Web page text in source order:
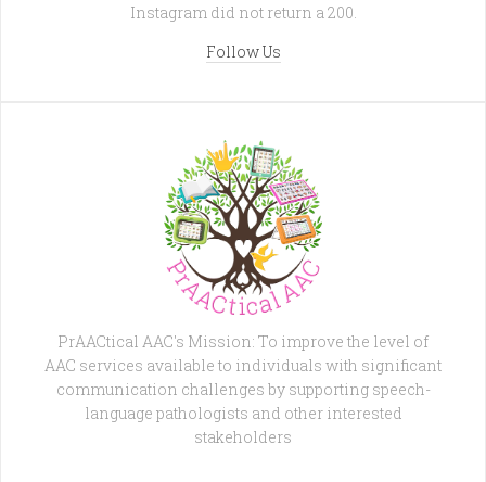
Instagram did not return a 200.
Follow Us
PrAACtical AAC's Mission: To improve the level of
AAC services available to individuals with significant
communication challenges by supporting speech-
language pathologists and other interested
stakeholders